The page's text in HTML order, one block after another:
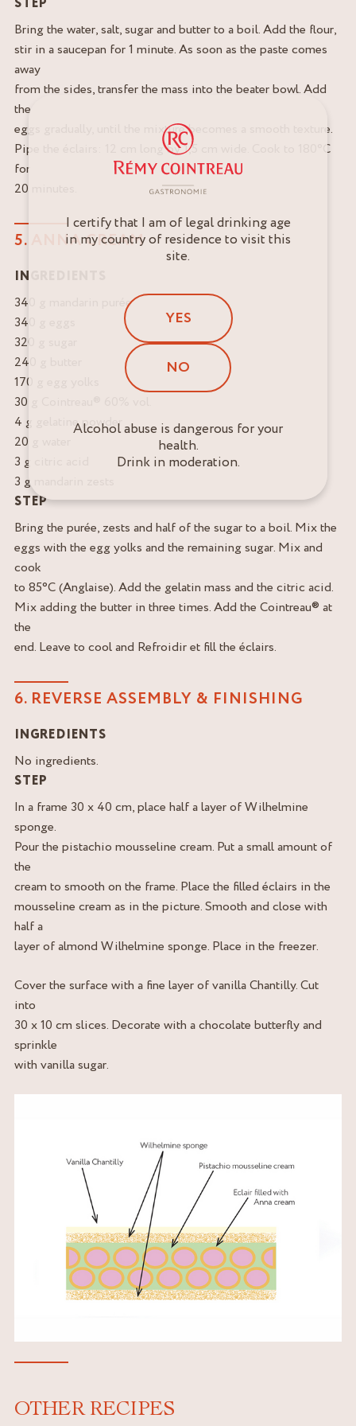
STEP
Bring the water, salt, sugar and butter to a boil. Add the flour,
stir in a saucepan for 1 minute. As soon as the paste comes
away
from the sides, transfer the mass into the beater bowl. Add
the
eggs gradually, until the mixture becomes a smooth texture.
Pipe the éclairs: 12 cm long by 1,5 cm wide. Cook to 180°C
for
20 minutes.
5. ANNA CREAM
INGREDIENTS
340 g mandarin purée
340 g eggs
320 g sugar
240 g butter
170 g egg yolks
30 g Cointreau® 60% vol.
4 g gelatine powder
20 g water
3 g citric acid
3 g mandarin zests
STEP
Bring the purée, zests and half of the sugar to a boil. Mix the
eggs with the egg yolks and the remaining sugar. Mix and
cook
to 85°C (Anglaise). Add the gelatin mass and the citric acid.
Mix adding the butter in three times. Add the Cointreau® at
the
end. Leave to cool and Refroidir et fill the éclairs.
6. REVERSE ASSEMBLY & FINISHING
INGREDIENTS
No ingredients.
STEP
In a frame 30 x 40 cm, place half a layer of Wilhelmine
sponge.
Pour the pistachio mousseline cream. Put a small amount of
the
cream to smooth on the frame. Place the filled éclairs in the
mousseline cream as in the picture. Smooth and close with
half a
layer of almond Wilhelmine sponge. Place in the freezer.
Cover the surface with a fine layer of vanilla Chantilly. Cut
into
30 x 10 cm slices. Decorate with a chocolate butterfly and
sprinkle
with vanilla sugar.
OTHER RECIPES
I certify that I am of legal drinking age
in my country of residence to visit this
site.
YES
NO
Alcohol abuse is dangerous for your
health.
Drink in moderation.